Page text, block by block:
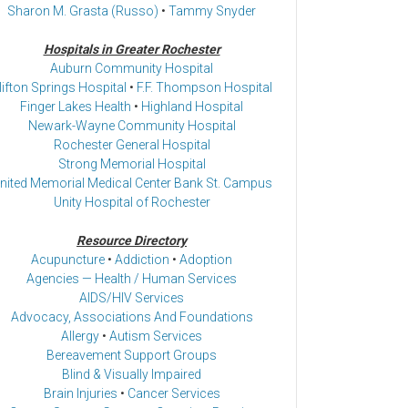
Sharon M. Grasta (Russo) • Tammy Snyder
Hospitals in Greater Rochester
Auburn Community Hospital
Springs Hospital • F.F. Thompson Hospital
Finger Lakes Health • Highland Hospital
Newark-Wayne Community Hospital
Rochester General Hospital
Strong Memorial Hospital
Memorial Medical Center Bank St. Campus
Unity Hospital of Rochester
Resource Directory
Acupuncture • Addiction • Adoption
Agencies — Health / Human Services
AIDS/HIV Services
Advocacy, Associations And Foundations
Allergy • Autism Services
Bereavement Support Groups
Blind & Visually Impaired
Brain Injuries • Cancer Services